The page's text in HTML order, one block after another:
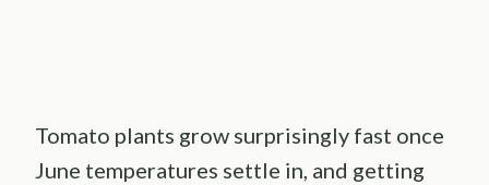
Tomato plants grow surprisingly fast once
June temperatures settle in, and getting